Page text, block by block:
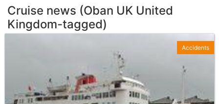
Cruise news (Oban UK United
Kingdom-tagged)
Accidents